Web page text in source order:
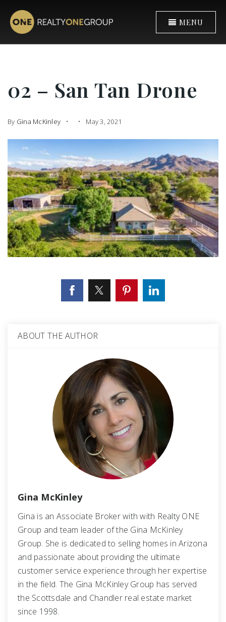
MENU
02 – San Tan Drone
By Gina McKinley May 3, 2021
ABOUT THE AUTHOR
Gina McKinley
Gina is an Associate Broker with with Realty ONE
Group and team leader of the Gina McKinley
Group. She is dedicated to selling homes in Arizona
and passionate about providing the ultimate
customer service experience through her expertise
in the field. The Gina McKinley Group has served
the Scottsdale and Chandler real estate market
since 1998.